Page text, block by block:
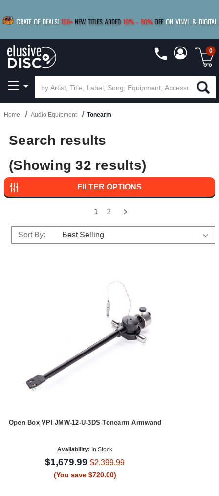
CRATE OF DEALS! 100+ NEW TITLES ADDED 10% - 90% OFF ON VINYL & DIGITAL
SAVE 15%
0
Home Audio Equipment Tonearm
Search results
(Showing 32 results)
FILTER OPTIONS
1 2
Sort By:
Open Box VPI JMW-12-U-3DS Tonearm Armwand
Availability: In Stock
$1,679.99$2,399.99
(You save $720.00)